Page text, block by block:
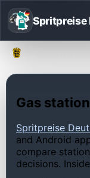
Spritpreise
Gas
Spritpreise
and Android
compare
decisions.